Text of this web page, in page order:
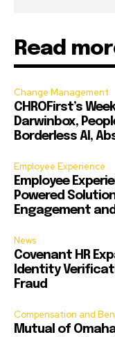
Read
Change Management
CHROFirst’s
Darwinbox,
Borderless AI,
Employee Experience
Employee
Powered
Engagement
News
Covenant HR
Identity
Fraud
Compensation and
Mutual of